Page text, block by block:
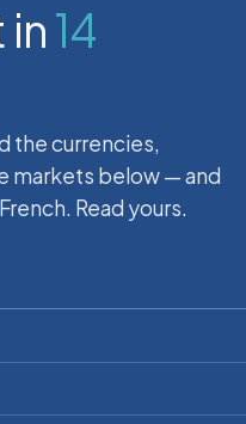
in14
the currencies,
markets below — and
Read yours.